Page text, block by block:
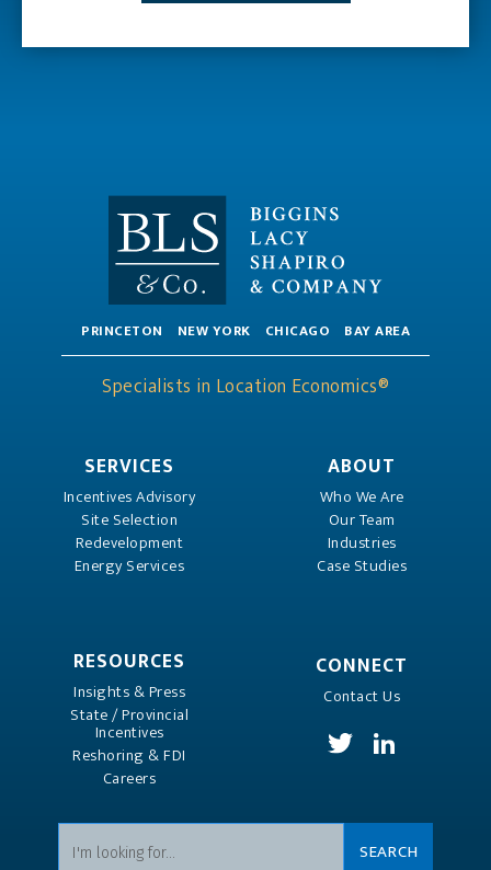
PRINCETON NEW YORK CHICAGO BAY AREA
Specialists in Location Economics®
SERVICES
Incentives Advisory
Site Selection
Redevelopment
Energy Services
ABOUT
Who We Are
Our Team
Industries
Case Studies
RESOURCES
Insights & Press
State / Provincial
Incentives
Reshoring & FDI
Careers
CONNECT
Contact Us